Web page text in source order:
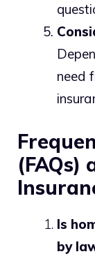
need
(FAQs)
Is
by